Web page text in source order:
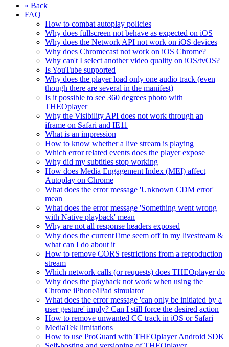
« Back
FAQ
How to combat autoplay policies
Why does fullscreen not behave as expected on iOS
Why does the Network API not work on iOS devices
Why does Chromecast not work on iOS Chrome?
Why can't I select another video quality on iOS/tvOS?
Is YouTube supported
Why does the player load only one audio track (even
though there are several in the manifest)
Is it possible to see 360 degrees photo with
THEOplayer
Why the Visibility API does not work through an
iframe on Safari and IE11
What is an impression
How to know whether a live stream is playing
Which error related events does the player expose
Why did my subtitles stop working
How does Media Engagement Index (MEI) affect
Autoplay on Chrome
What does the error message 'Unknown CDM error'
mean
What does the error message 'Something went wrong
with Native playback' mean
Why are not all response headers exposed
Why does the currentTime seem off in my livestream &
what can I do about it
How to remove CORS restrictions from a reproduction
stream
Which network calls (or requests) does THEOplayer do
Why does the playback not work when using the
Chrome iPhone/iPad simulator
What does the error message 'can only be initiated by a
user gesture' imply? Can I still force the desired action
How to remove unwanted CC track in iOS or Safari
MediaTek limitations
How to use ProGuard with THEOplayer Android SDK